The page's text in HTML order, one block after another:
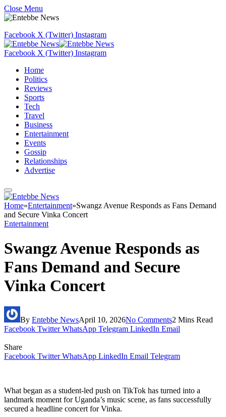
Close Menu
Facebook X (Twitter) Instagram
Facebook X (Twitter) Instagram
Home
Politics
Reviews
Sports
Tech
Travel
Business
Entertainment
Events
Gossip
Relationships
Advertise
Home»Entertainment»Swangz Avenue Responds as Fans Demand
and Secure Vinka Concert
Entertainment
Swangz Avenue Responds as
Fans Demand and Secure
Vinka Concert
By Entebbe NewsApril 10, 2026No Comments2 Mins Read
Facebook Twitter WhatsApp Telegram LinkedIn Email
Share
Facebook Twitter WhatsApp LinkedIn Email Telegram
What began as a student-led push on TikTok has turned into a
landmark moment for Uganda’s music scene, as fans successfully
secured a headline concert for Vinka.